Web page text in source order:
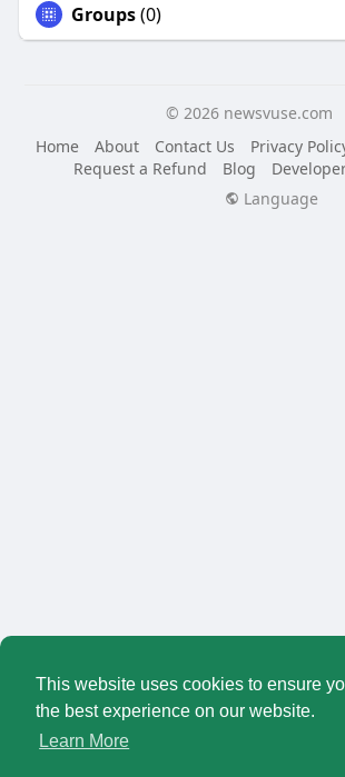
This website uses cookies to ensure
the best experience on our website.
Learn More
Groups(0)
© 2026 newsvuse.com
Home
About Contact Us Privacy
Request a Refund
Blog
Language